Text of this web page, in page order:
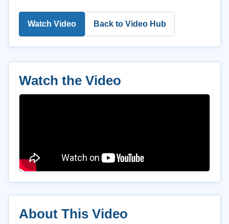
Watch Video Back to Video Hub
Watch the Video
About This Video